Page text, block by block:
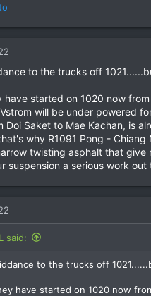
to the trucks off
have started on 1020 now
will be under powered
Doi Saket to Mae Kachan, is
why R1091 Pong -
twisting asphalt that
suspension a serious work out
said:
to the trucks off
have started on 1020 now